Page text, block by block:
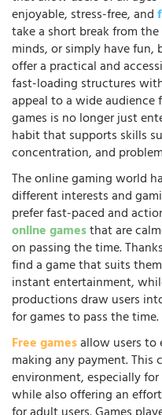
enjoyable, stress-free, and
take a short break from
minds, or simply have fun,
offer a practical and
fast-loading structures
appeal to a wide
games is no longer just
habit that supports skills
concentration, and
The online gaming world
different interests and
prefer fast-paced and
online gamesthat are
on passing the time.
find a game that suits
instant entertainment,
productions draw users
for games to pass the
Free gamesallow users
making any payment. This
environment, especially
while also offering an